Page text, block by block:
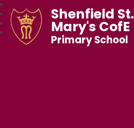
Shenfield St.
Mary's CofE
Primary School